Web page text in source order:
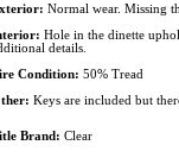
Normal wear. Missing
Hole in the dinette
details.
Condition: 50% Tread
Keys are included but
Brand: Clear